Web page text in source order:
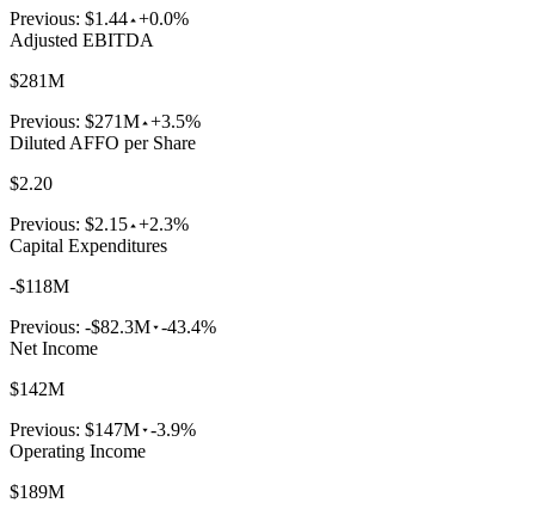
Previous: $1.44 +0.0%
Adjusted EBITDA
$281M
Previous: $271M +3.5%
Diluted AFFO per Share
$2.20
Previous: $2.15 +2.3%
Capital Expenditures
-$118M
Previous: -$82.3M -43.4%
Net Income
$142M
Previous: $147M -3.9%
Operating Income
$189M